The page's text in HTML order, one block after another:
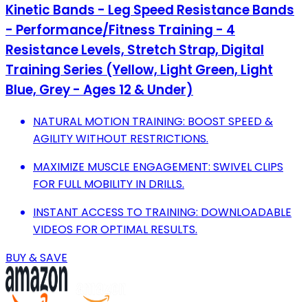
Kinetic Bands - Leg Speed Resistance Bands
- Performance/Fitness Training - 4
Resistance Levels, Stretch Strap, Digital
Training Series (Yellow, Light Green, Light
Blue, Grey - Ages 12 & Under)
NATURAL MOTION TRAINING: BOOST SPEED &
AGILITY WITHOUT RESTRICTIONS.
MAXIMIZE MUSCLE ENGAGEMENT: SWIVEL CLIPS
FOR FULL MOBILITY IN DRILLS.
INSTANT ACCESS TO TRAINING: DOWNLOADABLE
VIDEOS FOR OPTIMAL RESULTS.
BUY & SAVE